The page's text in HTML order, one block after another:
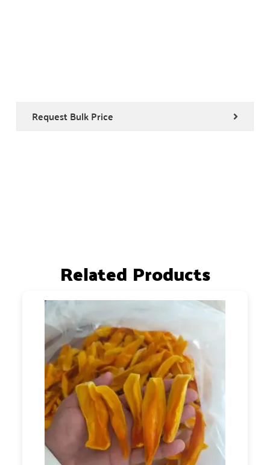
Request Bulk Price
Related Products